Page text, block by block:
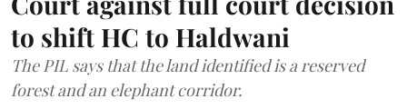
to shift HC to Haldwani
The PIL says that the land identified is a reserved
forest and an elephant corridor.